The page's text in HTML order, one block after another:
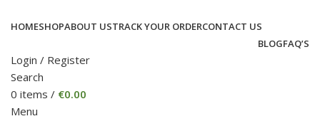
HOMESHOPABOUT USTRACK YOUR ORDERCONTACT US
BLOGFAQ’S
Login / Register
Search
0 items / €0.00
Menu